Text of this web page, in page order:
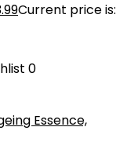
Current price is:
0